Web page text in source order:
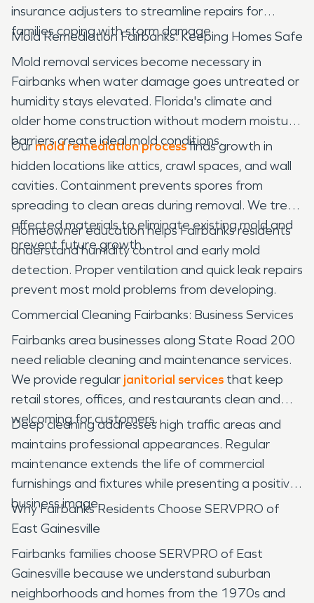
insurance adjusters to streamline repairs for
families coping with storm damage.
Mold Remediation Fairbanks: Keeping Homes Safe
Mold removal services become necessary in
Fairbanks when water damage goes untreated or
humidity stays elevated. Florida's climate and
older home construction without modern moisture
barriers create ideal mold conditions.
Ourmold remediation processfinds growth in
hidden locations like attics, crawl spaces, and wall
cavities. Containment prevents spores from
spreading to clean areas during removal. We treat
affected materials to eliminate existing mold and
prevent future growth.
Homeowner education helps Fairbanks residents
understand humidity control and early mold
detection. Proper ventilation and quick leak repairs
prevent most mold problems from developing.
Commercial Cleaning Fairbanks: Business Services
Fairbanks area businesses along State Road 200
need reliable cleaning and maintenance services.
We provide regular janitorial services that keep
retail stores, offices, and restaurants clean and
welcoming for customers.
Deep cleaning addresses high traffic areas and
maintains professional appearances. Regular
maintenance extends the life of commercial
furnishings and fixtures while presenting a positive
business image.
Why Fairbanks Residents Choose SERVPRO of
East Gainesville
Fairbanks families choose SERVPRO of East
Gainesville because we understand suburban
neighborhoods and homes from the 1970s and